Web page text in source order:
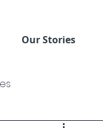
Our Stories